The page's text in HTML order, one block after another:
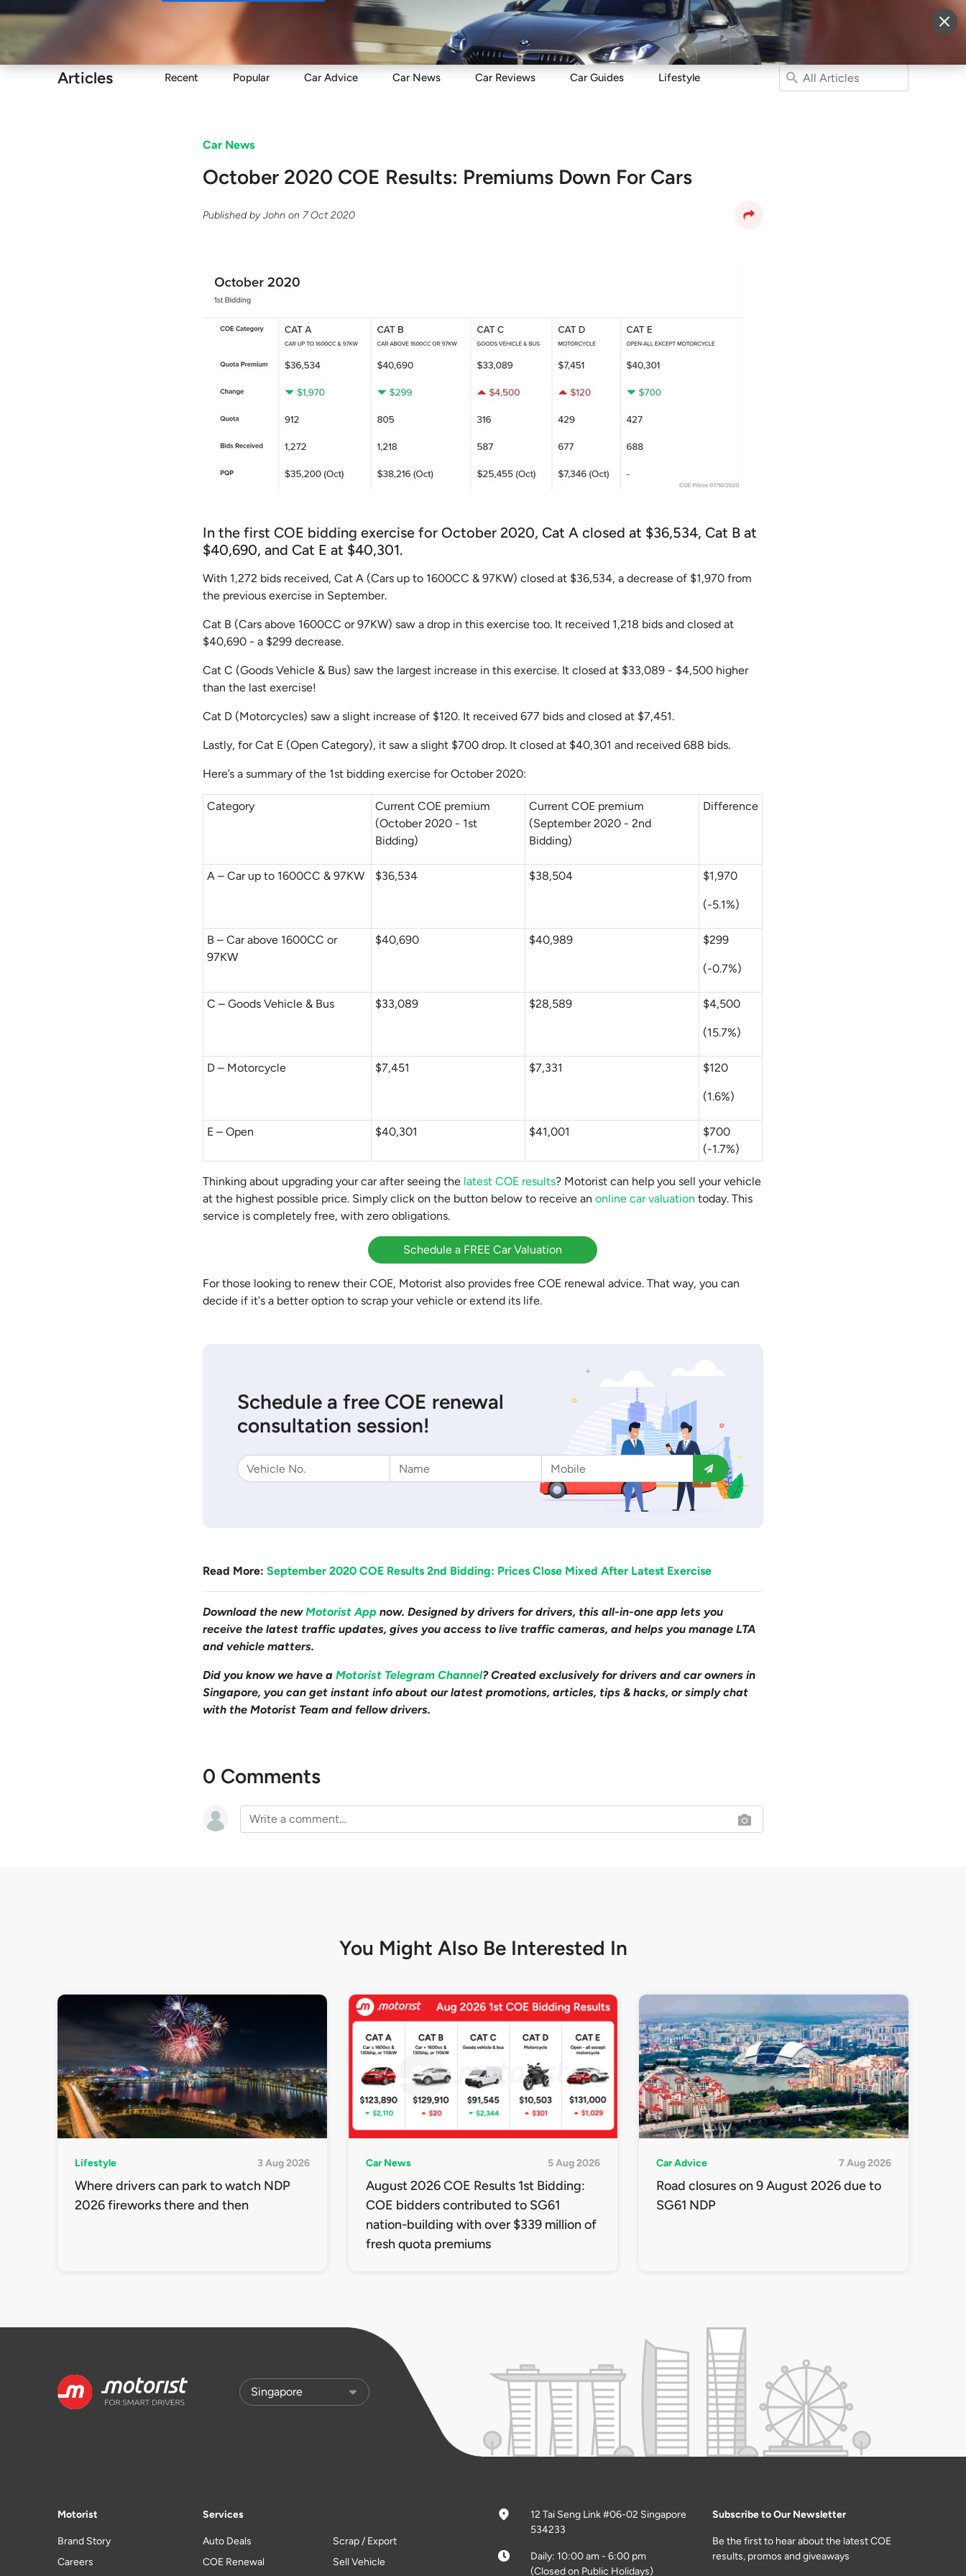
Sell Maintain Drive Resources More
Articles Recent Popular Car Advice Car News Car Reviews Car Guides Lifestyle
Car News
October 2020 COE Results: Premiums Down For Cars
Published byJohn on7 Oct 2020
In the first COE bidding exercise for October 2020, Cat A closed at $36,534, Cat B at
$40,690, and Cat E at $40,301.
With 1,272 bids received, Cat A (Cars up to 1600CC & 97KW) closed at $36,534, a decrease of $1,970 from
the previous exercise in September.
Cat B (Cars above 1600CC or 97KW) saw a drop in this exercise too. It received 1,218 bids and closed at
$40,690 - a $299 decrease.
Cat C (Goods Vehicle & Bus) saw the largest increase in this exercise. It closed at $33,089 - $4,500 higher
than the last exercise!
Cat D (Motorcycles) saw a slight increase of $120. It received 677 bids and closed at $7,451.
Lastly, for Cat E (Open Category), it saw a slight $700 drop. It closed at $40,301 and received 688 bids.
Here’s a summary of the 1st bidding exercise for October 2020:
Category
Current COE premium
(October 2020 - 1st
Bidding)
Current COE premium
(September 2020 - 2nd
Bidding)
Difference
A – Car up to 1600CC & 97KW $36,534 $38,504 $1,970
(-5.1%)
B – Car above 1600CC or
97KW
$40,690 $40,989 $299
(-0.7%)
C – Goods Vehicle & Bus $33,089 $28,589 $4,500
(15.7%)
D – Motorcycle $7,451 $7,331 $120
(1.6%)
E – Open $40,301 $41,001
$700
(-1.7%)
Thinking about upgrading your car after seeing the latest COE results? Motorist can help you sell your vehicle
at the highest possible price. Simply click on the button below to receive anonline car valuation today. This
service is completely free, with zero obligations.
Schedule a FREE Car Valuation
For those looking to renew their COE, Motorist also provides free COE renewal advice. That way, you can
decide if it's a better option to scrap your vehicle or extend its life.
Schedule a free COE renewal
consultation session!
Read More:September 2020 COE Results 2nd Bidding: Prices Close Mixed After Latest Exercise
Download the newMotorist App now. Designed by drivers for drivers, this all-in-one app lets you
receive the latest traffic updates, gives you access to live traffic cameras, and helps you manage LTA
and vehicle matters.
Did you know we have aMotorist Telegram Channel? Created exclusively for drivers and car owners in
Singapore, you can get instant info about our latest promotions, articles, tips & hacks, or simply chat
with the Motorist Team and fellow drivers.
0 Comments
You Might Also Be Interested In
Lifestyle 3 Aug 2026
Where drivers can park to watch NDP
2026 fireworks there and then
Car News 5 Aug 2026
August 2026 COE Results 1st Bidding:
COE bidders contributed to SG61
nation-building with over $339 million of
fresh quota premiums
Car Advice 7 Aug 2026
Road closures on 9 August 2026 due to
SG61 NDP
Motorist
Brand Story
Careers
Services
Auto Deals
COE Renewal
Scrap / Export
Sell Vehicle
12 Tai Seng Link #06-02 Singapore
534233
Daily: 10:00 am - 6:00 pm
(Closed on Public Holidays)
Subscribe to Our Newsletter
Be the first to hear about the latest COE
results, promos and giveaways